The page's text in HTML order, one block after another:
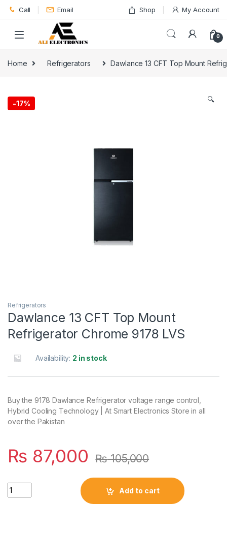
Skip to navigation
Skip to content
Call Email Shop My Account
0
Home Refrigerators Dawlance 13 CFT Top Mount
-17% 🔍
Refrigerators
Dawlance 13 CFT Top Mount
Refrigerator Chrome 9178 LVS
Availability: 2 in stock
Buy the 9178 Dawlance Refrigerator voltage range control,
Hybrid Cooling Technology | At Smart Electronics Store in all
over the Pakistan
₨ 87,000 ₨105,000
Quantity
Add to cart